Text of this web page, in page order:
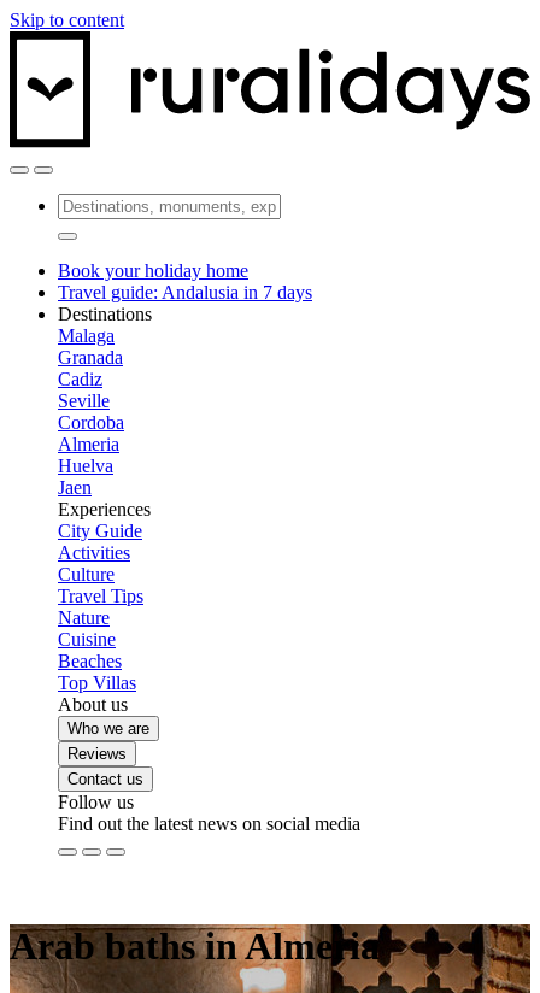
Skip to content
Book your holiday home
Travel guide: Andalusia in 7 days
Destinations
Malaga
Granada
Cadiz
Seville
Cordoba
Almeria
Huelva
Jaen
Experiences
City Guide
Activities
Culture
Travel Tips
Nature
Cuisine
Beaches
Top Villas
About us
Who we are
Reviews
Contact us
Follow us
Find out the latest news on social media
Arab baths in Almeria